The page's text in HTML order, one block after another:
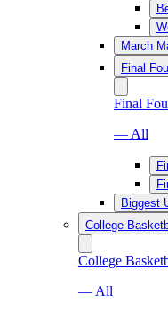
March
Final
Final
— All
Biggest
College
College
— All